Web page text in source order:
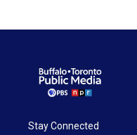
Stay Connected